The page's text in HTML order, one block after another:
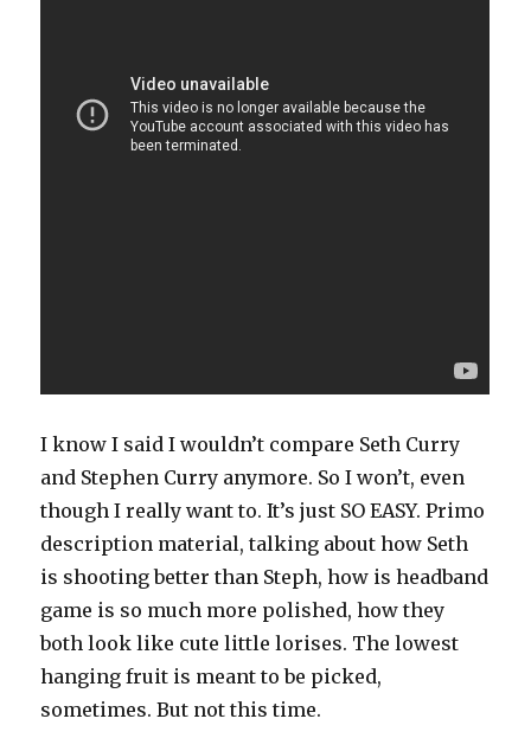
I know I said I wouldn’t compare Seth Curry
and Stephen Curry anymore. So I won’t, even
though I really want to. It’s just SO EASY. Primo
description material, talking about how Seth
is shooting better than Steph, how is headband
game is so much more polished, how they
both look like cute little lorises. The lowest
hanging fruit is meant to be picked,
sometimes. But not this time.